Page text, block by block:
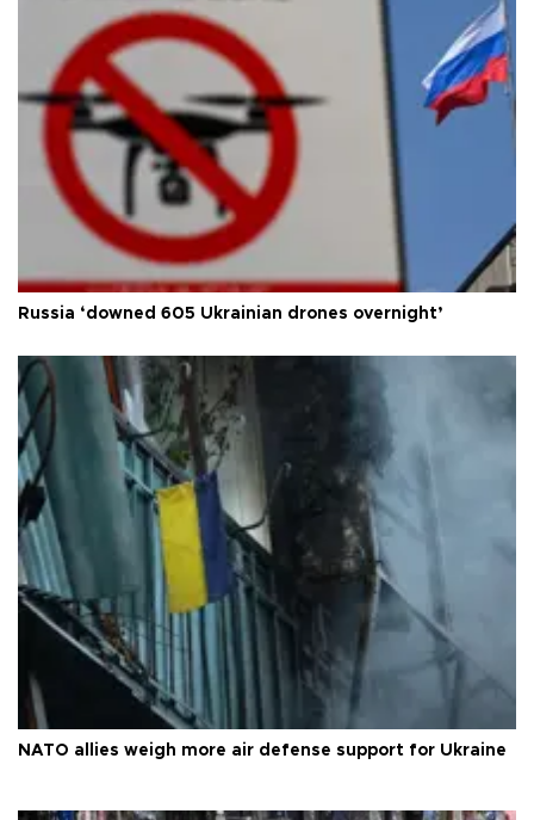
Russia ‘downed 605 Ukrainian drones overnight’
NATO allies weigh more air defense support for Ukraine